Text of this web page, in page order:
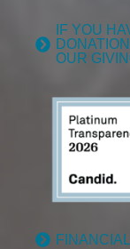
IF YOU
OUR